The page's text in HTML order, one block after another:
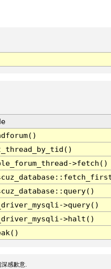
>fetch()
>query()
>halt()
感歉意.